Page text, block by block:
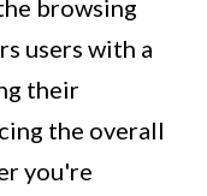
browsing
users with a
their
the overall
you're